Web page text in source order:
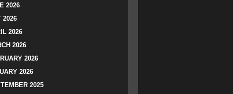
2026
2026
2026
2026
2026
2026
2025